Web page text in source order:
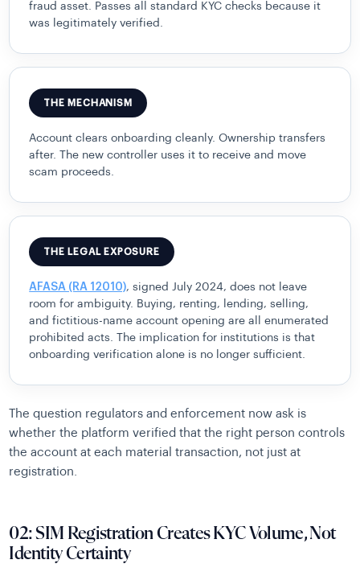
fraud asset. Passes all standard KYC checks because it
was legitimately verified.
THE MECHANISM
Account clears onboarding cleanly. Ownership transfers
after. The new controller uses it to receive and move
scam proceeds.
THE LEGAL EXPOSURE
AFASA (RA 12010), signed July 2024, does not leave
room for ambiguity. Buying, renting, lending, selling,
and fictitious-name account opening are all enumerated
prohibited acts. The implication for institutions is that
onboarding verification alone is no longer sufficient.
The question regulators and enforcement now ask is
whether the platform verified that the right person controls
the account at each material transaction, not just at
registration.
02: SIM Registration Creates KYC Volume, Not
Identity Certainty